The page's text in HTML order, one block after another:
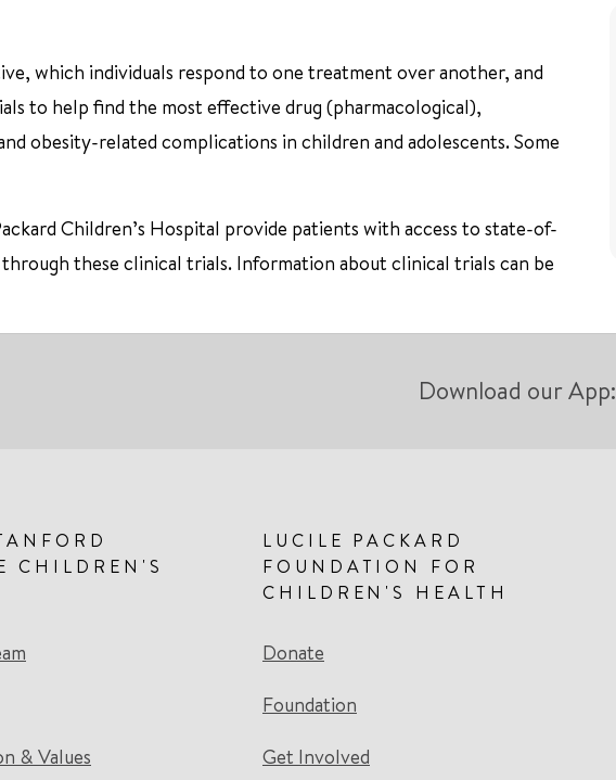
which individuals respond to one treatment over another, and
to help find the most effective drug (pharmacological),
obesity-related complications in children and adolescents. Some
Children’s Hospital provide patients with access to state-of-
these clinical trials. Information about clinical trials can be
Download our App:
CHILDREN'S
& Values
LUCILE PACKARD
FOUNDATION FOR
CHILDREN'S HEALTH
Donate
Foundation
Get Involved